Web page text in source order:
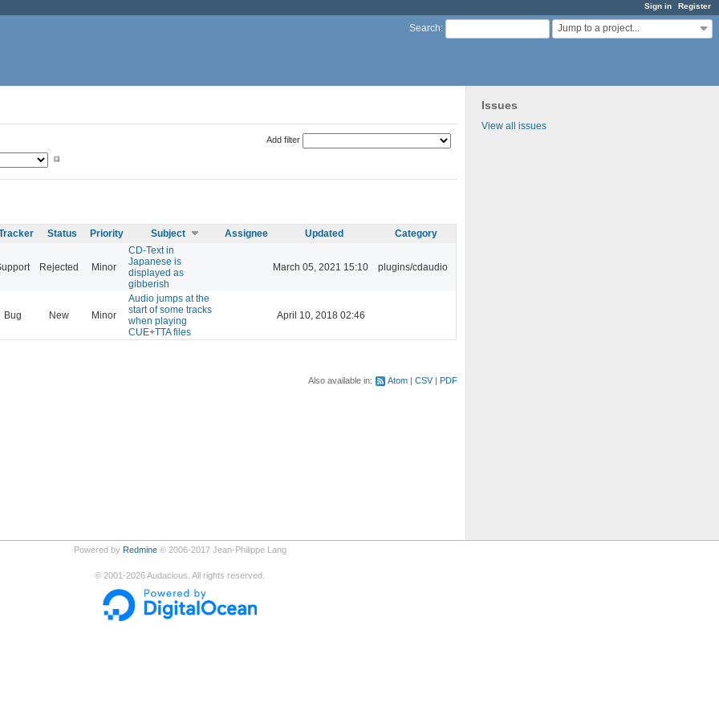
Sign in Register
Search: Jump to a project...
Issues
View all issues
Add filter
Status Priority Subject Assignee Updated Category
Rejected Minor
CD-Text in
Japanese is
displayed as
gibberish
March 05, 2021 15:10 plugins/cdaudio
Bug New Minor
Audio jumps at the
start of some tracks
when playing
CUE+TTA files
April 10, 2018 02:46
Also available in: Atom CSV PDF
Powered by Redmine© 2006-2017 Jean-Philippe Lang
© 2001-2026Audacious. All rights reserved.